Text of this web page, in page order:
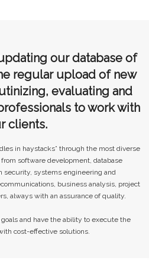
our database of
regular upload of new
evaluating and
to work with
clients.
in haystacks” through the most diverse
software development, database
security, systems engineering and
business analysis, project
always with an assurance of quality.
and have the ability to execute the
cost-effective solutions.